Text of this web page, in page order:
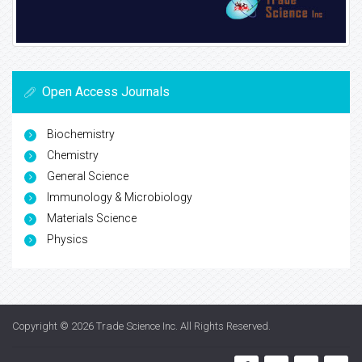
Open Access Journals
Biochemistry
Chemistry
General Science
Immunology & Microbiology
Materials Science
Physics
Copyright © 2026 Trade Science Inc . All Rights Reserved.